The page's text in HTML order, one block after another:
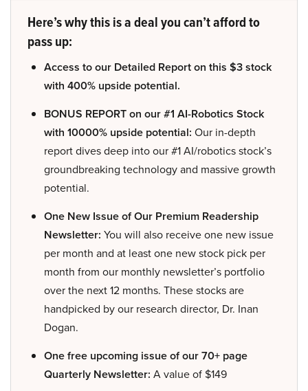
Here’s why this is a deal you can’t afford to
pass up:
Access to our Detailed Report on this $3 stock
with 400% upside potential.
BONUS REPORT on our #1 AI-Robotics Stock
with 10000% upside potential: Our in-depth
report dives deep into our #1 AI/robotics stock’s
groundbreaking technology and massive growth
potential.
One New Issue of Our Premium Readership
Newsletter: You will also receive one new issue
per month and at least one new stock pick per
month from our monthly newsletter’s portfolio
over the next 12 months. These stocks are
handpicked by our research director, Dr. Inan
Dogan.
One free upcoming issue of our 70+ page
Quarterly Newsletter: A value of $149